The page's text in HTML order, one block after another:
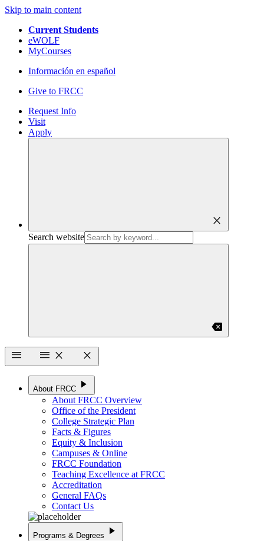
Skip to main content
Current Students
eWOLF
MyCourses
Información en español
Give to FRCC
Request Info
Visit
Apply
close
Search website
backspace
menu
menu close close
About FRCC play_arrow
About FRCC Overview
Office of the President
College Strategic Plan
Facts & Figures
Equity & Inclusion
Campuses & Online
FRCC Foundation
Teaching Excellence at FRCC
Accreditation
General FAQs
Contact Us
Programs & Degrees play_arrow